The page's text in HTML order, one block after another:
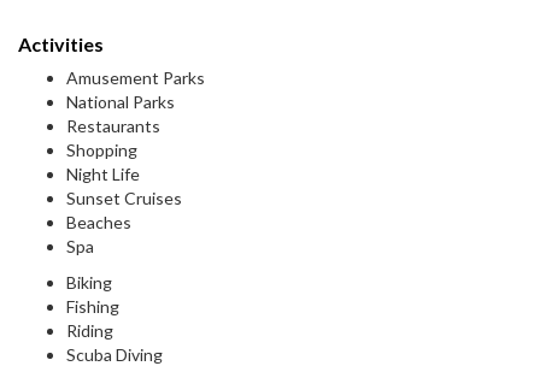
Activities
Amusement Parks
National Parks
Restaurants
Shopping
Night Life
Sunset Cruises
Beaches
Spa
Biking
Fishing
Riding
Scuba Diving